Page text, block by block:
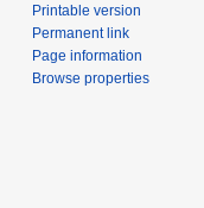
Printable version
Permanent link
Page information
Browse properties